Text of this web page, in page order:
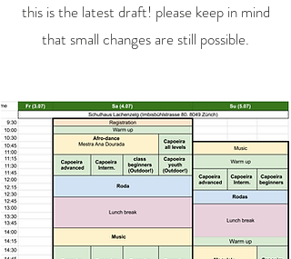
this is the latest draft! please keep in mind
that small changes are still possible.